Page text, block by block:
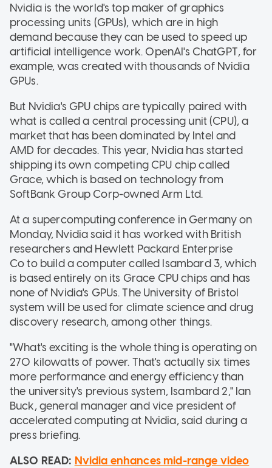
Nvidia is the world's top maker of graphics
processing units (GPUs), which are in high
demand because they can be used to speed up
artificial intelligence work. OpenAI's ChatGPT, for
example, was created with thousands of Nvidia
GPUs.
But Nvidia's GPU chips are typically paired with
what is called a central processing unit (CPU), a
market that has been dominated by Intel and
AMD for decades. This year, Nvidia has started
shipping its own competing CPU chip called
Grace, which is based on technology from
SoftBank Group Corp-owned Arm Ltd.
At a supercomputing conference in Germany on
Monday, Nvidia said it has worked with British
researchers and Hewlett Packard Enterprise
Co to build a computer called Isambard 3, which
is based entirely on its Grace CPU chips and has
none of Nvidia's GPUs. The University of Bristol
system will be used for climate science and drug
discovery research, among other things.
"What's exciting is the whole thing is operating on
270 kilowatts of power. That's actually six times
more performance and energy efficiency than
the university's previous system, Isambard 2," Ian
Buck, general manager and vice president of
accelerated computing at Nvidia, said during a
press briefing.
ALSO READ: Nvidia enhances mid-range video